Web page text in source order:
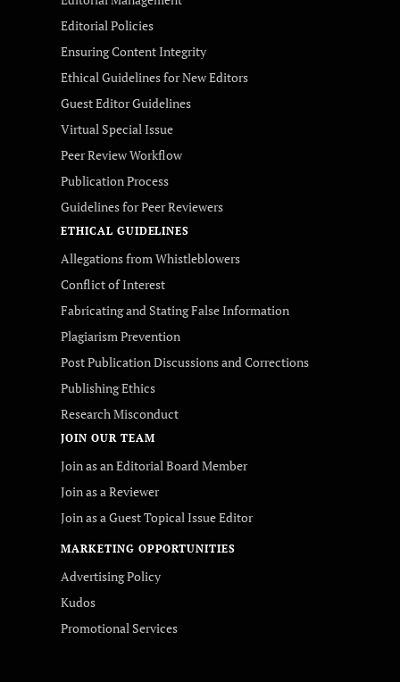
Editorial Policies
Ensuring Content Integrity
Ethical Guidelines for New Editors
Guest Editor Guidelines
Virtual Special Issue
Peer Review Workflow
Publication Process
Guidelines for Peer Reviewers
ETHICAL GUIDELINES
Allegations from Whistleblowers
Conflict of Interest
Fabricating and Stating False Information
Plagiarism Prevention
Post Publication Discussions and Corrections
Publishing Ethics
Research Misconduct
JOIN OUR TEAM
Join as an Editorial Board Member
Join as a Reviewer
Join as a Guest Topical Issue Editor
MARKETING OPPORTUNITIES
Advertising Policy
Kudos
Promotional Services